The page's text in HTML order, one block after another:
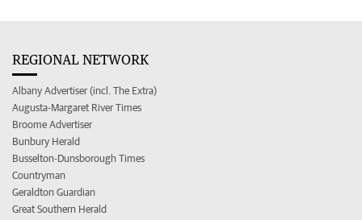
REGIONAL NETWORK
Albany Advertiser (incl. The Extra)
Augusta-Margaret River Times
Broome Advertiser
Bunbury Herald
Busselton-Dunsborough Times
Countryman
Geraldton Guardian
Great Southern Herald